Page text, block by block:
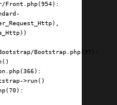
Front.php(954):
Bootstrap.php(97):
>run()